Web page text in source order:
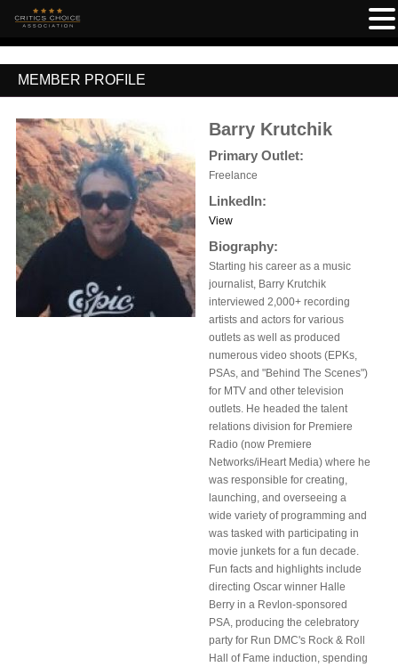
MEMBER PROFILE
Barry Krutchik
Primary Outlet:
Freelance
LinkedIn:
View
Biography:
Starting his career as a music
journalist, Barry Krutchik
interviewed 2,000+ recording
artists and actors for various
outlets as well as produced
numerous video shoots (EPKs,
PSAs, and "Behind The Scenes")
for MTV and other television
outlets. He headed the talent
relations division for Premiere
Radio (now Premiere
Networks/iHeart Media) where he
was responsible for creating,
launching, and overseeing a
wide variety of programming and
was tasked with participating in
movie junkets for a fun decade.
Fun facts and highlights include
directing Oscar winner Halle
Berry in a Revlon-sponsored
PSA, producing the celebratory
party for Run DMC's Rock & Roll
Hall of Fame induction, spending